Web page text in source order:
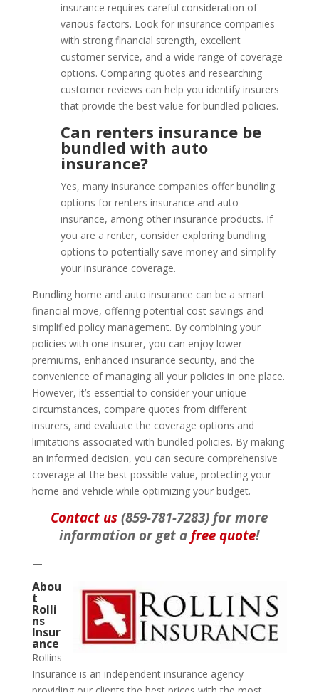
insurance requires careful consideration of
various factors. Look for insurance companies
with strong financial strength, excellent
customer service, and a wide range of coverage
options. Comparing quotes and researching
customer reviews can help you identify insurers
that provide the best value for bundled policies.
Can renters insurance be
bundled with auto
insurance?
Yes, many insurance companies offer bundling
options for renters insurance and auto
insurance, among other insurance products. If
you are a renter, consider exploring bundling
options to potentially save money and simplify
your insurance coverage.
Bundling home and auto insurance can be a smart
financial move, offering potential cost savings and
simplified policy management. By combining your
policies with one insurer, you can enjoy lower
premiums, enhanced insurance security, and the
convenience of managing all your policies in one place.
However, it’s essential to consider your unique
circumstances, compare quotes from different
insurers, and evaluate the coverage options and
limitations associated with bundled policies. By making
an informed decision, you can secure comprehensive
coverage at the best possible value, protecting your
home and vehicle while optimizing your budget.
Contact us (859-781-7283) for more
information or get afree quote!
—
Abou
t
Rolli
ns
Insur
ance
Rollins
Insurance is an independent insurance agency